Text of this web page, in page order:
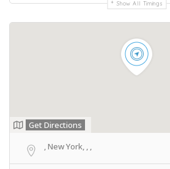
Show All Timings
Get Directions
, New York, , ,